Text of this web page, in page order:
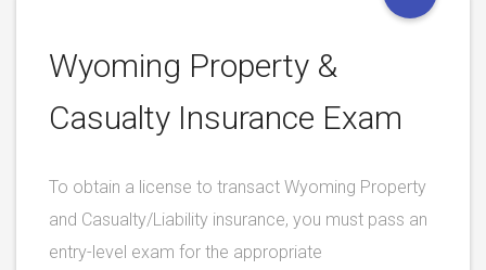
Wyoming Property &
Casualty Insurance Exam
To obtain a license to transact Wyoming Property
and Casualty/Liability insurance, you must pass an
entry-level exam for the appropriate